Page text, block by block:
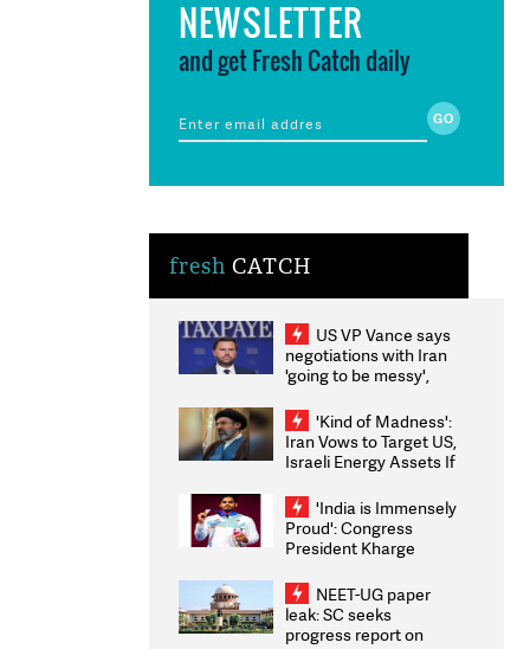
NEWSLETTER
and get Fresh Catch daily
fresh CATCH
US VP Vance says
negotiations with Iran
'going to be messy',
'Kind of Madness':
Iran Vows to Target US,
Israeli Energy Assets If
Weighs Fresh Strikes
'India is Immensely
Proud': Congress
President Kharge
2026 Medallists
NEET-UG paper
leak: SC seeks
progress report on